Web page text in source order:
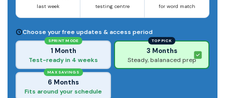
last week
testing centre
for word match
Choose your free updates & access period
SPRINT MODE
1 Month
Test-ready in 4 weeks
TOP PICK
3 Months
Steady, balanaced prep
MAX SAVINGS
6 Months
Fits around your schedule